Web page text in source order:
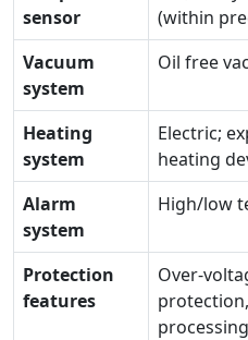
sensor
(within
Vacuum
system
Oil free
Heating
system
Electric;
heating
Alarm
system
High/low
Protection
features
Over-